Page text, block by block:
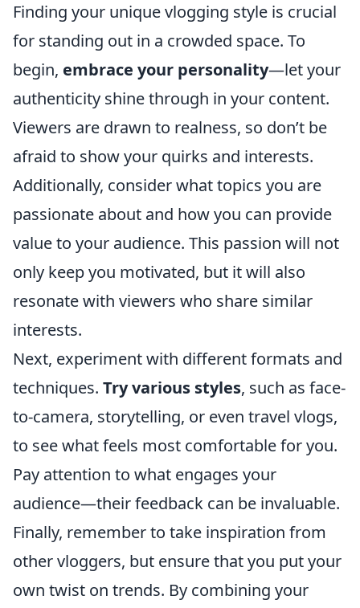
Finding your unique vlogging style is crucial
for standing out in a crowded space. To
begin, embrace your personality—let your
authenticity shine through in your content.
Viewers are drawn to realness, so don’t be
afraid to show your quirks and interests.
Additionally, consider what topics you are
passionate about and how you can provide
value to your audience. This passion will not
only keep you motivated, but it will also
resonate with viewers who share similar
interests.
Next, experiment with different formats and
techniques. Try various styles, such as face-
to-camera, storytelling, or even travel vlogs,
to see what feels most comfortable for you.
Pay attention to what engages your
audience—their feedback can be invaluable.
Finally, remember to take inspiration from
other vloggers, but ensure that you put your
own twist on trends. By combining your